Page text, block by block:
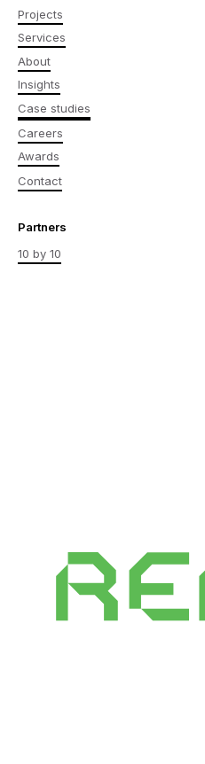
Projects
Services
About
Insights
Case studies
Careers
Awards
Contact
Partners
10 by 10